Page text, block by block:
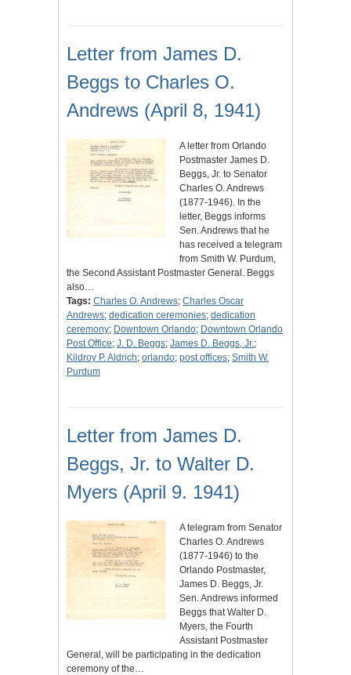
Letter from James D.
Beggs to Charles O.
Andrews (April 8, 1941)
A letter from Orlando
Postmaster James D.
Beggs, Jr. to Senator
Charles O. Andrews
(1877-1946). In the
letter, Beggs informs
Sen. Andrews that he
has received a telegram
from Smith W. Purdum,
the Second Assistant Postmaster General. Beggs
also…
Tags: Charles O. Andrews; Charles Oscar
Andrews; dedication ceremonies; dedication
ceremony; Downtown Orlando; Downtown Orlando
Post Office; J. D. Beggs; James D. Beggs, Jr.;
Kildroy P. Aldrich; orlando; post offices; Smith W.
Purdum
Letter from James D.
Beggs, Jr. to Walter D.
Myers (April 9. 1941)
A telegram from Senator
Charles O. Andrews
(1877-1946) to the
Orlando Postmaster,
James D. Beggs, Jr.
Sen. Andrews informed
Beggs that Walter D.
Myers, the Fourth
Assistant Postmaster
General, will be participating in the dedication
ceremony of the…